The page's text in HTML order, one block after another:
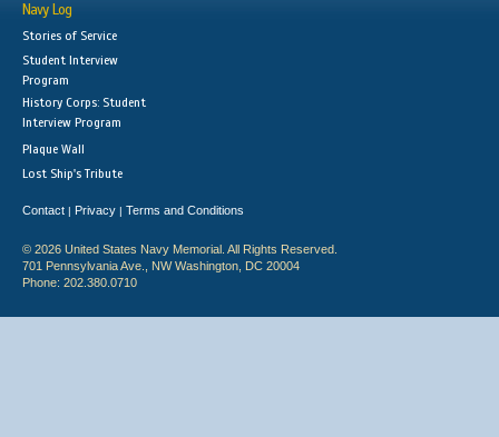
Navy Log
Stories of Service
Student Interview
Program
History Corps: Student
Interview Program
Plaque Wall
Lost Ship's Tribute
Contact | Privacy | Terms and Conditions
© 2026 United States Navy Memorial. All Rights Reserved.
701 Pennsylvania Ave., NW Washington, DC 20004
Phone: 202.380.0710